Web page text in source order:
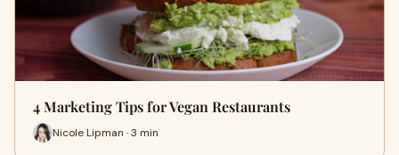
4 Marketing Tips for Vegan Restaurants
Nicole Lipman · 3 min